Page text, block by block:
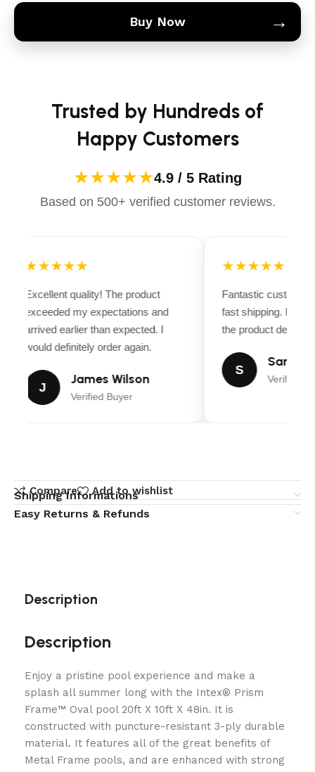
Buy Now →
Trusted by Hundreds of
Happy Customers
★★★★★4.9 / 5 Rating
Based on 500+ verified customer reviews.
★★★★★
Excellent quality! The product
exceeded my expectations and
arrived earlier than expected. I
would definitely order again.
J
James Wilson
Verified Buyer
★★★★★
Fantastic customer
fast shipping.
the product
S
Sarah
Verified
Compare Add to wishlist
Shipping Informations
Easy Returns & Refunds
Description
Description
Enjoy a pristine pool experience and make a
splash all summer long with the Intex® Prism
Frame™ Oval pool 20ft X 10ft X 48in. It is
constructed with puncture-resistant 3-ply durable
material. It features all of the great benefits of
Metal Frame pools, and are enhanced with strong